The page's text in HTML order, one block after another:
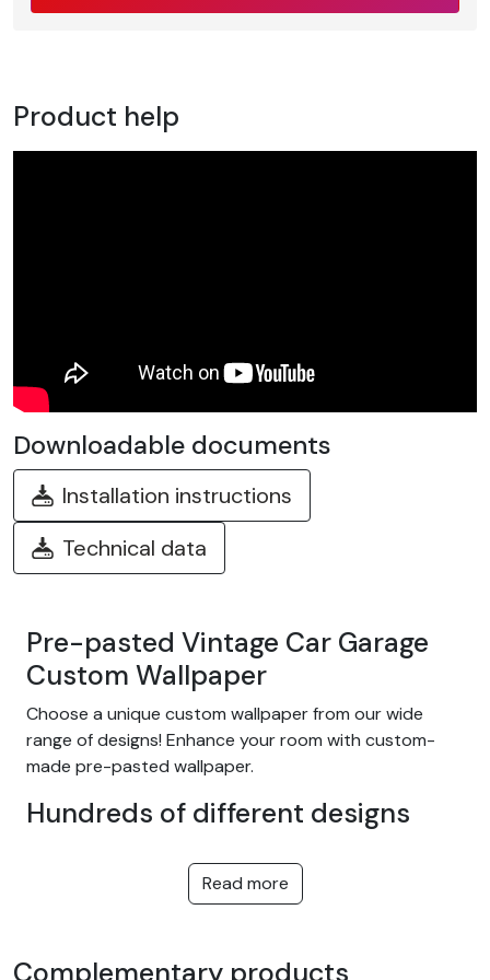
Product help
Downloadable documents
Installation instructions
Technical data
Pre-pasted Vintage Car Garage
Custom Wallpaper
Choose a unique custom wallpaper from our wide
range of designs! Enhance your room with custom-
made pre-pasted wallpaper.
Hundreds of different designs
adhesive wallpapers with themes such as tropical
jungle, nature, fantasy, children, texture, landscape...
Read more
Complementary products